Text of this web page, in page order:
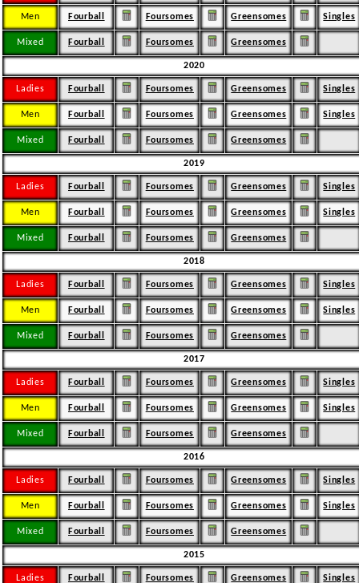
Men Fourball Foursomes Greensomes Singles
Mixed Fourball Foursomes Greensomes
2020
Ladies Fourball Foursomes Greensomes Singles
Men Fourball Foursomes Greensomes Singles
Mixed Fourball Foursomes Greensomes
2019
Ladies Fourball Foursomes Greensomes Singles
Men Fourball Foursomes Greensomes Singles
Mixed Fourball Foursomes Greensomes
2018
Ladies Fourball Foursomes Greensomes Singles
Men Fourball Foursomes Greensomes Singles
Mixed Fourball Foursomes Greensomes
2017
Ladies Fourball Foursomes Greensomes Singles
Men Fourball Foursomes Greensomes Singles
Mixed Fourball Foursomes Greensomes
2016
Ladies Fourball Foursomes Greensomes Singles
Men Fourball Foursomes Greensomes Singles
Mixed Fourball Foursomes Greensomes
2015
Ladies Fourball Foursomes Greensomes Singles